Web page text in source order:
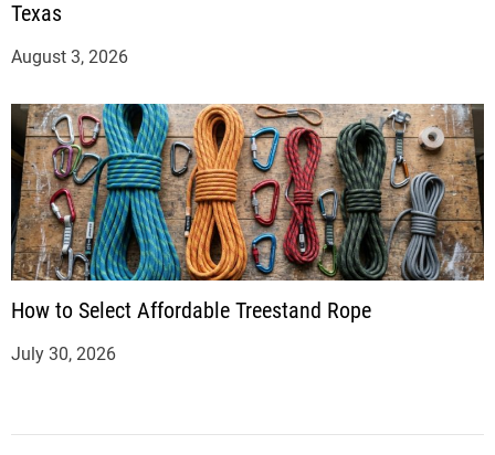
Texas
August 3, 2026
How to Select Affordable Treestand Rope
July 30, 2026